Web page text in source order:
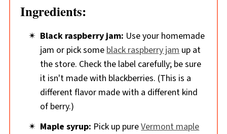
Ingredients:
Black raspberry jam: Use your homemade
jam or pick someblack raspberry jamup at
the store. Check the label carefully; be sure
it isn't made with blackberries. (This is a
different flavor made with a different kind
of berry.)
Maple syrup: Pick up pureVermont maple